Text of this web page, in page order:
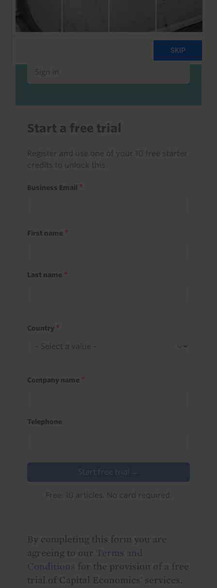
Sign in to read this with your credits, or
access it as part of your subscription.
Sign in
Start a free trial
Register and use one of your 10 free starter
credits to unlock this.
Business Email
First name
Last name
Country
Company name
Telephone
Start free trial →
Free. 10 articles. No card required.
By completing this form you are
agreeing to our Terms and
Conditions for the provision of a free
trial of Capital Economics' services.